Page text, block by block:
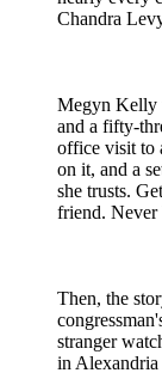
Chandra
Megyn Kelly
and a fifty-
office visit to
on it, and a
she trusts.
friend.
Then, the
stranger
in Alexandria